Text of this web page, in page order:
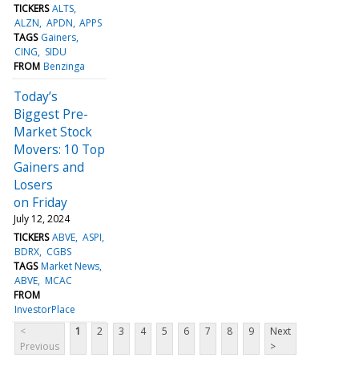
TICKERS ALTS
ALZN APDN APPS
TAGS Gainers
CING
SIDU
FROM Benzinga
Today’s
Biggest Pre-
Market Stock
Movers: 10 Top
Gainers and
Losers
on Friday
July 12, 2024
TICKERS ABVE ASPI
BDRX CGBS
TAGS Market News
ABVE MCAC
FROM
InvestorPlace
<
Previous
1 2 3 4 5 6 7 8 9
Next
>